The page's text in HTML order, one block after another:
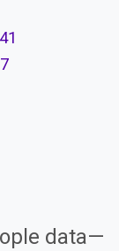
data—